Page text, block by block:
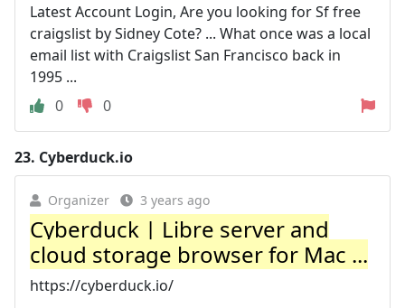
Latest Account Login, Are you looking for Sf free
craigslist by Sidney Cote? ... What once was a local
email list with Craigslist San Francisco back in
1995 ...
0
0
23. Cyberduck.io
Organizer 3 years ago
Cyberduck | Libre server and
cloud storage browser for Mac ...
https://cyberduck.io/